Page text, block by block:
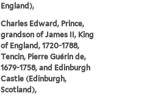
England),
Charles Edward, Prince,
grandson of James II, King
of England, 1720-1788,
Tencin, Pierre Guérin de,
1679-1758, and Edinburgh
Castle (Edinburgh,
Scotland),